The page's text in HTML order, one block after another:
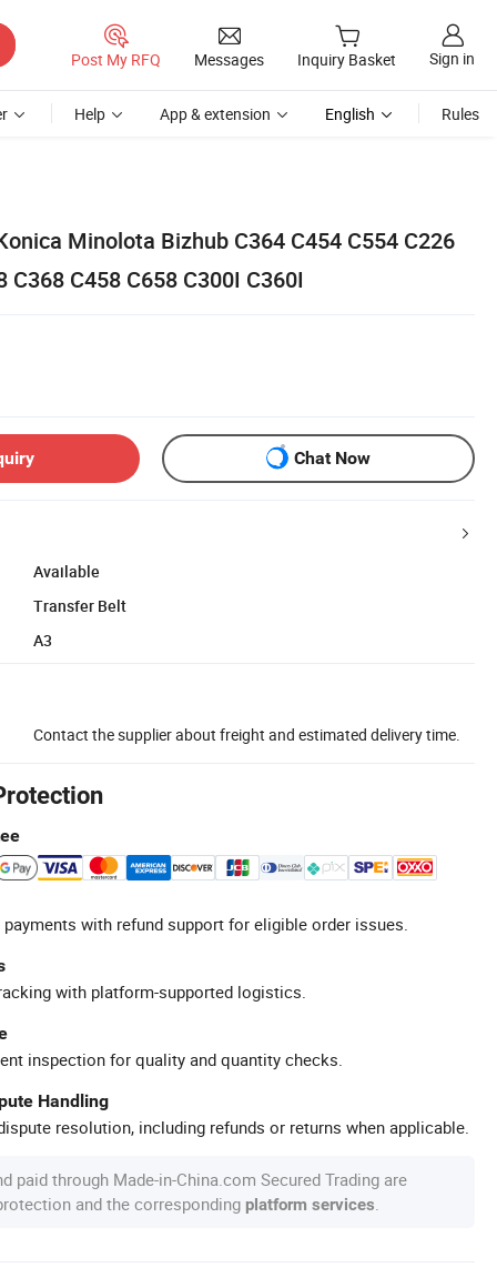
Post My RFQ Messages Inquiry Basket Sign in
Help App & extension English Rules
Minolota Bizhub C364 C454 C554 C226
C368 C458 C658 C300I C360I
Chat Now
Available
Transfer Belt
A3
Contact the supplier about freight and estimated delivery time.
with refund support for eligible order issues.
with platform-supported logistics.
inspection for quality and quantity checks.
Handling
resolution, including refunds or returns when applicable.
paid through Made-in-China.com Secured Trading are
and the corresponding platform services